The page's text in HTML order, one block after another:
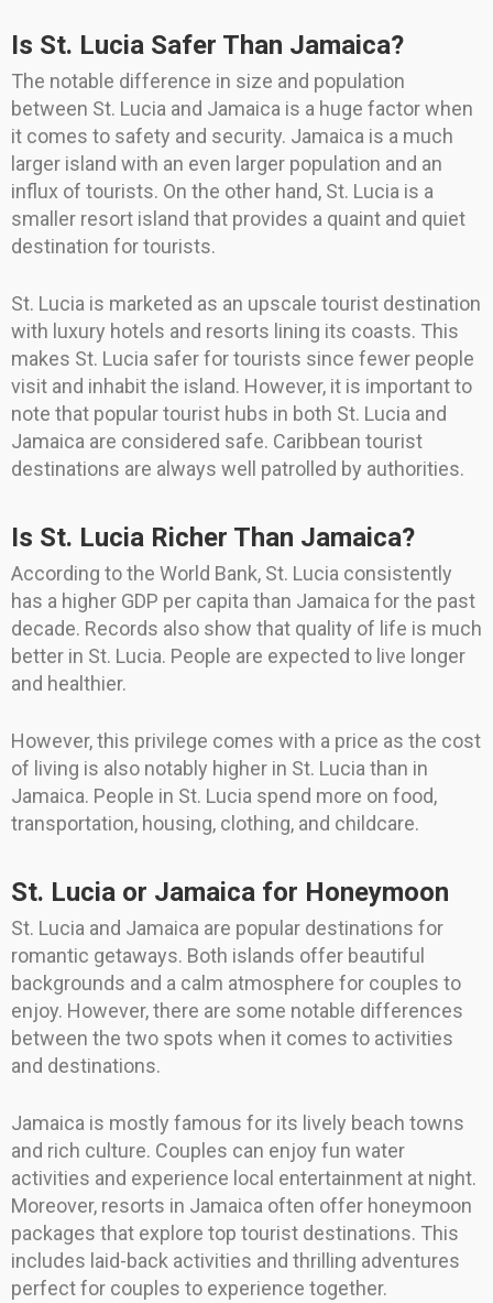
Is St. Lucia Safer Than Jamaica?
The notable difference in size and population
between St. Lucia and Jamaica is a huge factor when
it comes to safety and security. Jamaica is a much
larger island with an even larger population and an
influx of tourists. On the other hand, St. Lucia is a
smaller resort island that provides a quaint and quiet
destination for tourists.
St. Lucia is marketed as an upscale tourist destination
with luxury hotels and resorts lining its coasts. This
makes St. Lucia safer for tourists since fewer people
visit and inhabit the island. However, it is important to
note that popular tourist hubs in both St. Lucia and
Jamaica are considered safe. Caribbean tourist
destinations are always well patrolled by authorities.
Is St. Lucia Richer Than Jamaica?
According to the World Bank, St. Lucia consistently
has a higher GDP per capita than Jamaica for the past
decade. Records also show that quality of life is much
better in St. Lucia. People are expected to live longer
and healthier.
However, this privilege comes with a price as the cost
of living is also notably higher in St. Lucia than in
Jamaica. People in St. Lucia spend more on food,
transportation, housing, clothing, and childcare.
St. Lucia or Jamaica for Honeymoon
St. Lucia and Jamaica are popular destinations for
romantic getaways. Both islands offer beautiful
backgrounds and a calm atmosphere for couples to
enjoy. However, there are some notable differences
between the two spots when it comes to activities
and destinations.
Jamaica is mostly famous for its lively beach towns
and rich culture. Couples can enjoy fun water
activities and experience local entertainment at night.
Moreover, resorts in Jamaica often offer honeymoon
packages that explore top tourist destinations. This
includes laid-back activities and thrilling adventures
perfect for couples to experience together.